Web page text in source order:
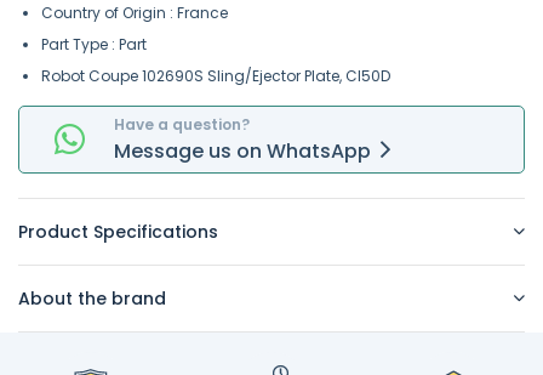
Country of Origin : France
Part Type : Part
Robot Coupe 102690S Sling/Ejector Plate, Cl50D
Have a question?
Message us on WhatsApp
Product Specifications
About the brand